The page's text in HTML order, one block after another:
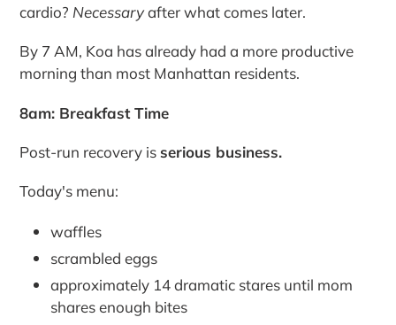
cardio? Necessaryafter what comes later.
By 7 AM, Koa has already had a more productive
morning than most Manhattan residents.
8am: Breakfast Time
Post-run recovery is serious business.
Today's menu:
waffles
scrambled eggs
approximately 14 dramatic stares until mom
shares enough bites